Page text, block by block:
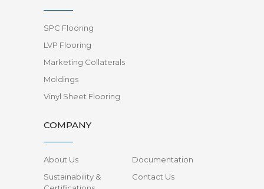
SPC Flooring
LVP Flooring
Marketing Collaterals
Moldings
Vinyl Sheet Flooring
COMPANY
About Us
Documentation
Sustainability &
Contact Us